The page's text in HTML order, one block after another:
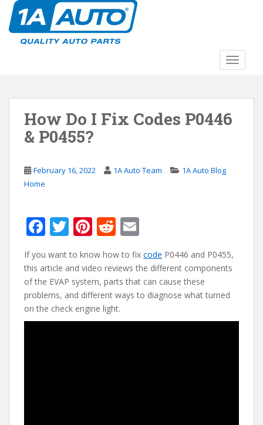
How Do I Fix Codes P0446
& P0455?
February 16, 2022 1A Auto Team
1A Auto Blog
Home
F
e
b
o
o
T
w
itt
er
Pi
nt
er
e
st
R
e
d
di
t
m
ai
l
If you want to know how to fix code P0446 and P0455,
this article and video reviews the different components
of the EVAP system, parts that can cause these
problems, and different ways to diagnose what turned
on the check engine light.